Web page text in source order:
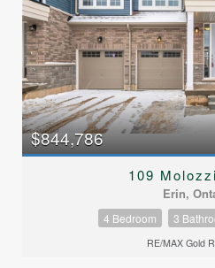
$844,786
109
Erin,
4 Bedroom 3
RE/MAX Gold